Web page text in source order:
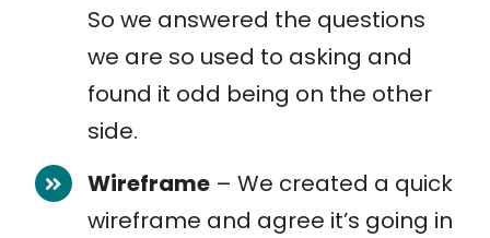
So we answered the questions
we are so used to asking and
found it odd being on the other
side.
Wireframe– We created a quick
wireframe and agree it’s going in